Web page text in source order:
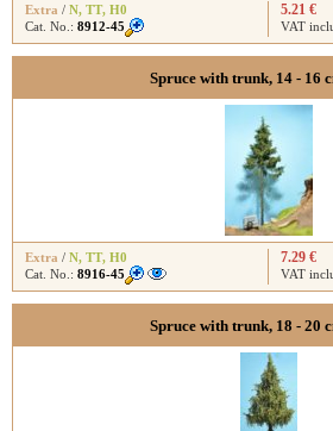
Extra / N, TT, H0
Cat. No.: 8912-45
5.21 €
VAT
Spruce with trunk, 14 - 16
Extra / N, TT, H0
Cat. No.: 8916-45
7.29 €
VAT
Spruce with trunk, 18 - 20